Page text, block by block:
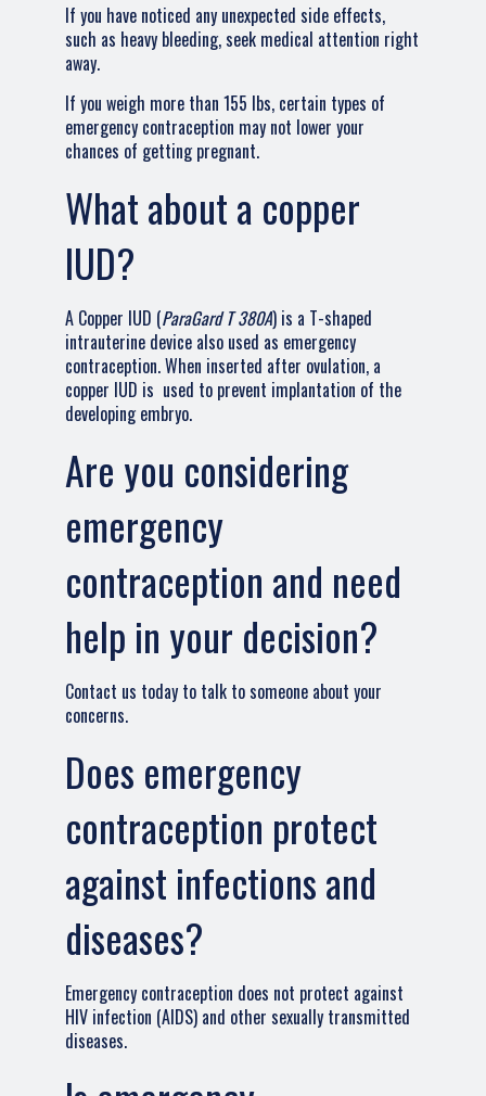
If you have noticed any unexpected side effects,
such as heavy bleeding, seek medical attention right
away.
If you weigh more than 155 lbs, certain types of
emergency contraception may not lower your
chances of getting pregnant.
What about a copper
IUD?
A Copper IUD (ParaGard T 380A) is a T-shaped
intrauterine device also used as emergency
contraception. When inserted after ovulation, a
copper IUD is used to prevent implantation of the
developing embryo.
Are you considering
emergency
contraception and need
help in your decision?
Contact us today to talk to someone about your
concerns.
Does emergency
contraception protect
against infections and
diseases?
Emergency contraception does not protect against
HIV infection (AIDS) and other sexually transmitted
diseases.